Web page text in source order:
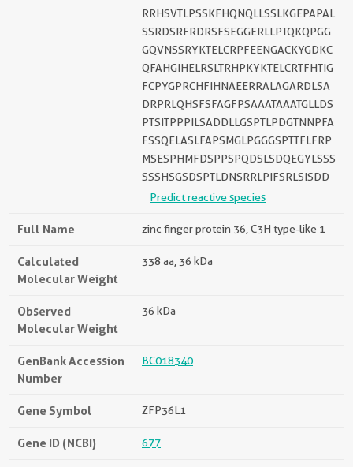
RRHSVTLPSSKFHQNQLLSSLKGEPAPAL
SSRDSRFRDRSFSEGGERLLPTQKQPGG
GQVNSSRYKTELCRPFEENGACKYGDKC
QFAHGIHELRSLTRHPKYKTELCRTFHTIG
FCPYGPRCHFIHNAEERRALAGARDLSA
DRPRLQHSFSFAGFPSAAATAAATGLLDS
PTSITPPPILSADDLLGSPTLPDGTNNPFA
FSSQELASLFAPSMGLPGGGSPTTFLFRP
MSESPHMFDSPPSPQDSLSDQEGYLSSS
SSSHSGSDSPTLDNSRRLPIFSRLSISDD
Predict reactive species
Full Name zinc finger protein 36, C3H type-like 1
Calculated
Molecular Weight
338 aa, 36 kDa
Observed
Molecular Weight
36 kDa
GenBank Accession
Number
BC018340
Gene Symbol ZFP36L1
Gene ID (NCBI) 677